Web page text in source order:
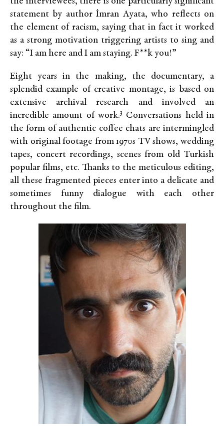
statement by author İmran Ayata, who reflects on
the element of racism, saying that in fact it worked
as a strong motivation triggering artists to sing and
say: “I am here and I am staying. F**k you!”
Eight years in the making, the documentary, a
splendid example of creative montage, is based on
extensive archival research and involved an
incredible amount of work.3
Conversations held in
the form of authentic coffee chats are intermingled
with original footage from 1970s TV shows, wedding
tapes, concert recordings, scenes from old Turkish
popular films, etc. Thanks to the meticulous editing,
all these fragmented pieces enter into a delicate and
sometimes funny dialogue with each other
throughout the film.